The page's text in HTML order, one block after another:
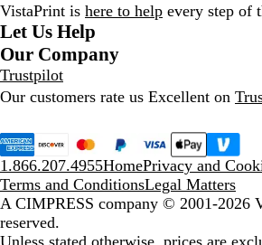
VistaPrint is here to help every step of
Let Us Help
Our Company
Trustpilot
Our customers rate us Excellent on
1.866.207.4955HomePrivacy and
Terms and ConditionsLegal Matters
A CIMPRESS company © 2001-2026
reserved.
Unless stated otherwise, prices are